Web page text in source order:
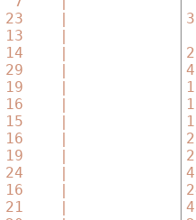
23    |
13    |
|      14    |
29    |
19    |
|
15    |
16    |
19    |
24    |
|
|